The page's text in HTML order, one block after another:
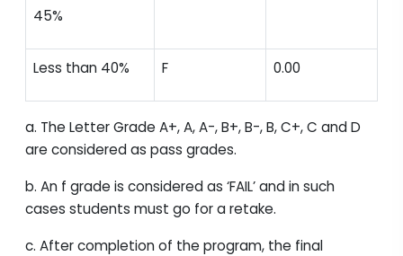
45%
Less than 40% F 0.00
a. The Letter Grade A+, A, A-, B+, B-, B, C+, C and D
are considered as pass grades.
b. An f grade is considered as ‘FAIL’ and in such
cases students must go for a retake.
c. After completion of the program, the final